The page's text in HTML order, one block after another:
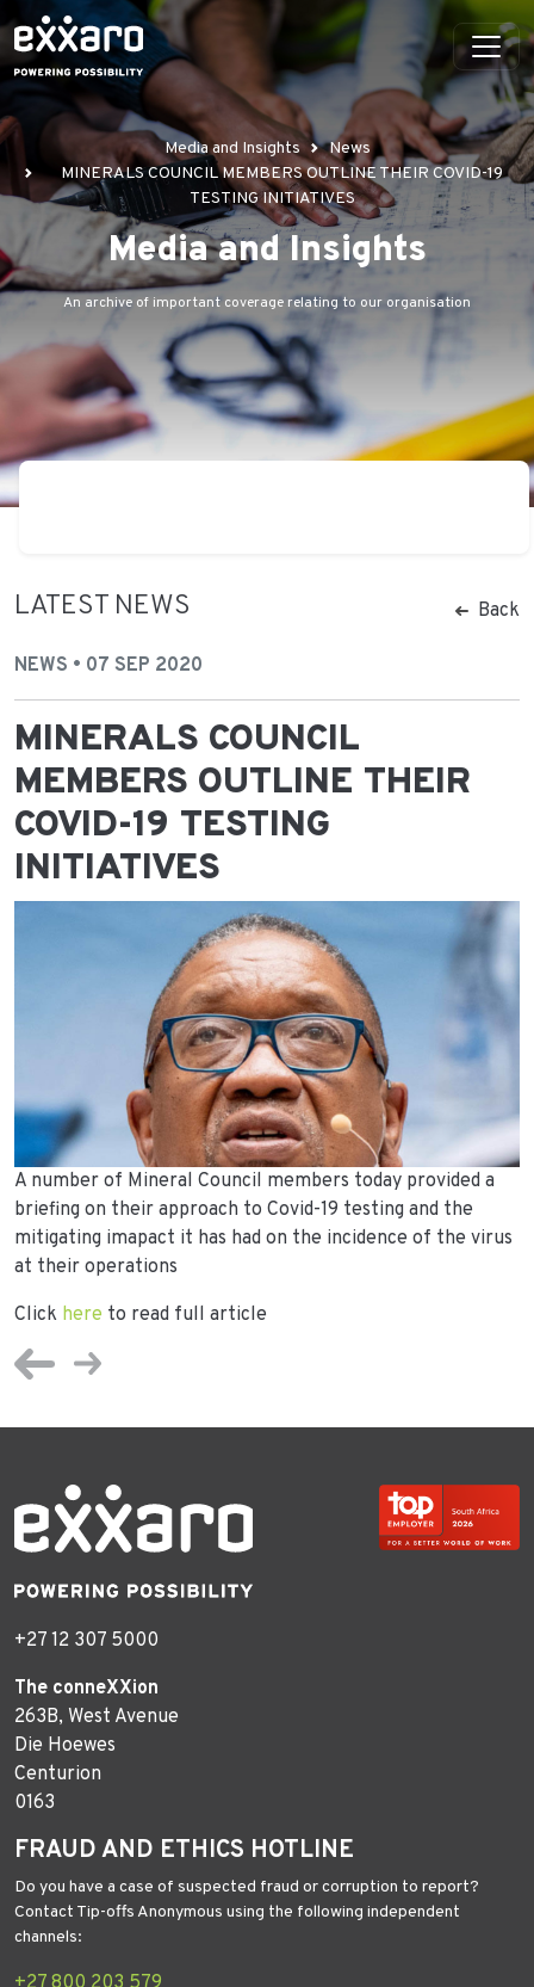
Media and Insights
News
MINERALS COUNCIL MEMBERS OUTLINE THEIR COVID-19
TESTING INITIATIVES
Media and Insights
An archive of important coverage relating to our organisation
LATEST NEWS Back
NEWS • 07 SEP 2020
MINERALS COUNCIL
MEMBERS OUTLINE THEIR
COVID-19 TESTING
INITIATIVES
A number of Mineral Council members today provided a
briefing on their approach to Covid-19 testing and the
mitigating imapact it has had on the incidence of the virus
at their operations
Click here to read full article
+27 12 307 5000
The conneXXion
263B, West Avenue
Die Hoewes
Centurion
0163
FRAUD AND ETHICS HOTLINE
Do you have a case of suspected fraud or corruption to report?
Contact Tip-offs Anonymous using the following independent
channels: